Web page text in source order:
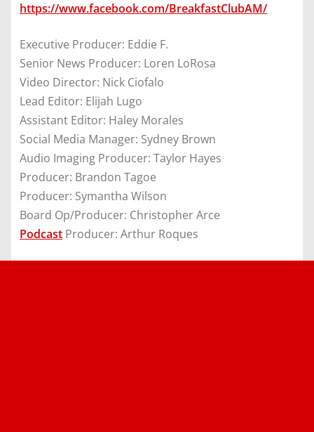
https://www.facebook.com/BreakfastClubAM/
Executive Producer: Eddie F.
Senior News Producer: Loren LoRosa
Video Director: Nick Ciofalo
Lead Editor: Elijah Lugo
Assistant Editor: Haley Morales
Social Media Manager: Sydney Brown
Audio Imaging Producer: Taylor Hayes
Producer: Brandon Tagoe
Producer: Symantha Wilson
Board Op/Producer: Christopher Arce
Podcast Producer: Arthur Roques